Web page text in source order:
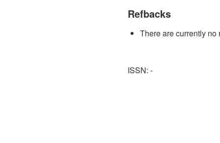
Refbacks
There are currently no
ISSN: -